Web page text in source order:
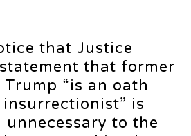
that Justice
statement that former
“is an oath
is
to the